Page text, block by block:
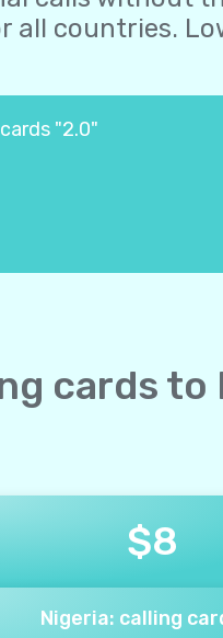
all countries.
"2.0"
cards
$8
Nigeria: calling